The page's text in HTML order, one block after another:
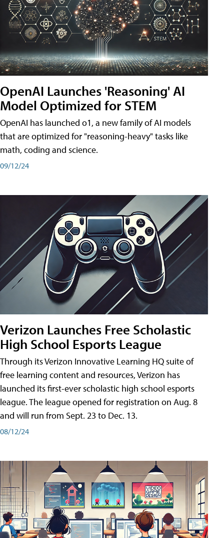
OpenAI Launches 'Reasoning' AI
Model Optimized for STEM
OpenAI has launched o1, a new family of AI models
that are optimized for "reasoning-heavy" tasks like
math, coding and science.
09/12/24
Verizon Launches Free Scholastic
High School Esports League
Through its Verizon Innovative Learning HQ suite of
free learning content and resources, Verizon has
launched its first-ever scholastic high school esports
league. The league opened for registration on Aug. 8
and will run from Sept. 23 to Dec. 13.
08/12/24